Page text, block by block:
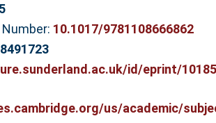
10.1017/9781108666862
id/eprint/10185
us/academic/